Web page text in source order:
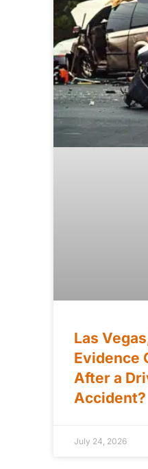
Las
Evidence
After a
Accident?
July 24, 2026